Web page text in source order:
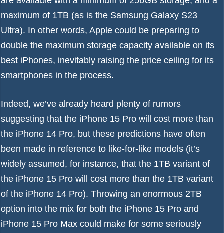
maximum of 1TB (as is the Samsung Galaxy S23
Ultra). In other words, Apple could be preparing to
double the maximum storage capacity available on its
best iPhones, inevitably raising the price ceiling for its
smartphones in the process.
Indeed, we’ve already heard plenty of rumors
suggesting that the iPhone 15 Pro will cost more than
the iPhone 14 Pro, but these predictions have often
been made in reference to like-for-like models (it’s
widely assumed, for instance, that the 1TB variant of
the iPhone 15 Pro will cost more than the 1TB variant
of the iPhone 14 Pro). Throwing an enormous 2TB
option into the mix for both the iPhone 15 Pro and
iPhone 15 Pro Max could make for some seriously